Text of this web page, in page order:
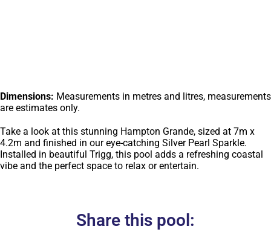
Dimensions: Measurements in metres and litres, measurements
are estimates only.
Take a look at this stunning Hampton Grande, sized at 7m x
4.2m and finished in our eye-catching Silver Pearl Sparkle.
Installed in beautiful Trigg, this pool adds a refreshing coastal
vibe and the perfect space to relax or entertain.
Share this pool: